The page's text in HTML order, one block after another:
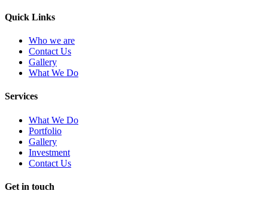
Quick Links
Who we are
Contact Us
Gallery
What We Do
Services
What We Do
Portfolio
Gallery
Investment
Contact Us
Get in touch